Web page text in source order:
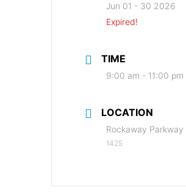
Jun 01 - 30 2026
Expired!
TIME
9:00 am - 11:00 pm
LOCATION
Rockaway Parkway
1425